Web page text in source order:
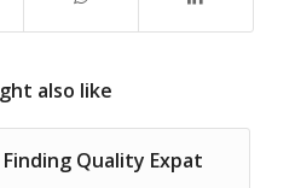
also like
Quality Expat